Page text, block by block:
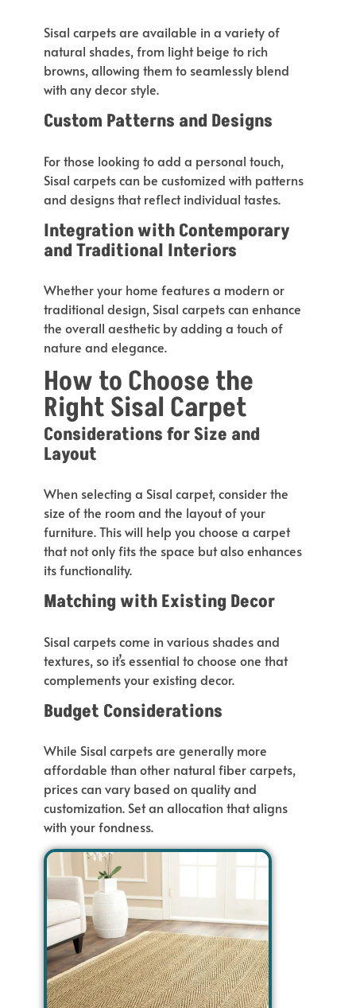
Sisal carpets are available in a variety of
natural shades, from light beige to rich
browns, allowing themto seamlessly blend
with any decor style.
Custom Patterns and Designs
For those looking to add a personal touch,
Sisal carpets can be customized with patterns
and designs that reflect individual tastes.
Integration with Contemporary
and Traditional Interiors
Whether your home features a modern or
traditional design, Sisal carpets can enhance
the overall aesthetic by adding a touch of
nature and elegance.
How to Choose the
Right Sisal Carpet
Considerations for Size and
Layout
When selecting a Sisal carpet, consider the
size of the room and the layout of your
furniture.Thiswill help you choose a carpet
thatnot only fits the space but alsoenhances
its functionality.
Matching with Existing Decor
Sisal carpets come in various shades and
textures, so it’sessential to choose one that
complements your existing decor.
Budget Considerations
While Sisal carpets are generally more
affordable than other natural fiber carpets,
pricescan vary based on quality and
customization. Set an allocation that aligns
with your fondness.